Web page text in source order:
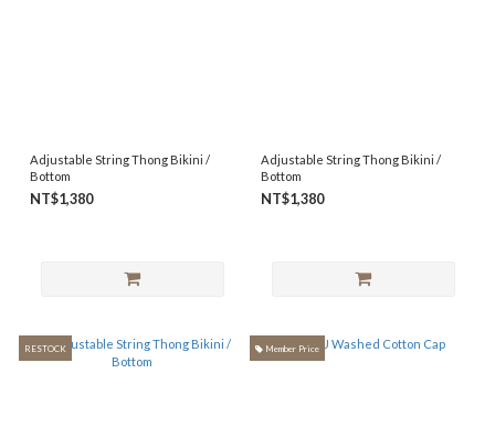
Adjustable String Thong Bikini /
Bottom
NT$1,380
Adjustable String Thong Bikini /
Bottom
NT$1,380
RESTOCK Member Price